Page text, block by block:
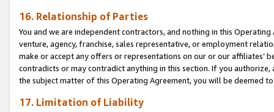
16. Relationship of Parties
You and we are independent contractors, and nothing in this
venture, agency, franchise, sales representative, or employment
make or accept any offers or representations on our or our affiliates’
contradicts or may contradict anything in this section. If you
the subject matter of this Operating Agreement, you will be deemed
17. Limitation of Liability